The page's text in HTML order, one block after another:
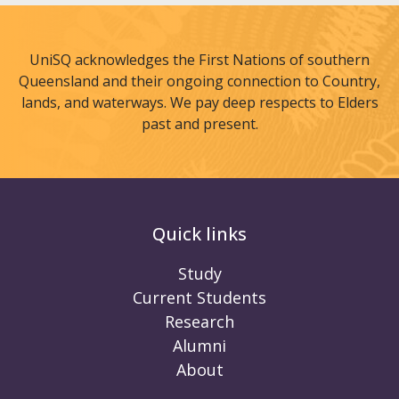
UniSQ acknowledges the First Nations of southern
Queensland and their ongoing connection to Country,
lands, and waterways. We pay deep respects to Elders
past and present.
Quick links
Study
Current Students
Research
Alumni
About